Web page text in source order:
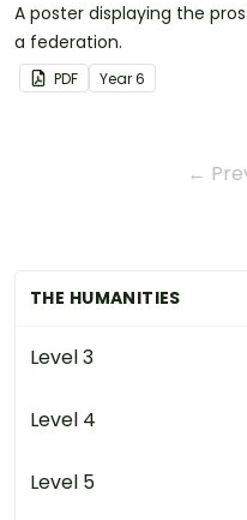
THE HUMANITIES
Level 3
Level 4
Level 5
A poster displaying the
a federation.
PDF Year6
←